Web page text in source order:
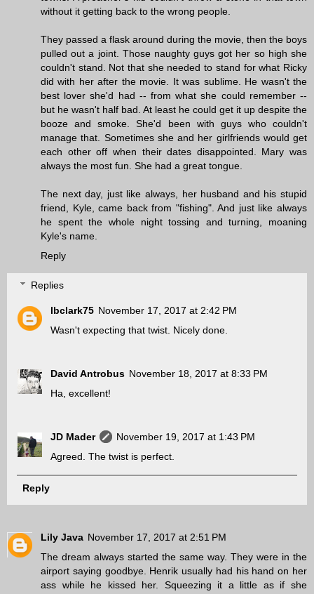
without it getting back to the wrong people.
They passed a flask around during the movie, then the boys
pulled out a joint. Those naughty guys got her so high she
couldn't stand. Not that she needed to stand for what Ricky
did with her after the movie. It was sublime. He wasn't the
best lover she'd had -- from what she could remember --
but he wasn't half bad. At least he could get it up despite the
booze and smoke. She'd been with guys who couldn't
manage that. Sometimes she and her girlfriends would get
each other off when their dates disappointed. Mary was
always the most fun. She had a great tongue.
The next day, just like always, her husband and his stupid
friend, Kyle, came back from "fishing". And just like always
he spent the whole night tossing and turning, moaning
Kyle's name.
Reply
Replies
lbclark75 November 17, 2017 at 2:42 PM
Wasn't expecting that twist. Nicely done.
David Antrobus November 18, 2017 at 8:33 PM
Ha, excellent!
JD Mader
November 19, 2017 at 1:43 PM
Agreed. The twist is perfect.
Reply
Lily Java November 17, 2017 at 2:51 PM
The dream always started the same way. They were in the
airport saying goodbye. Henrik usually had his hand on her
ass while he kissed her. Squeezing it a little as if she